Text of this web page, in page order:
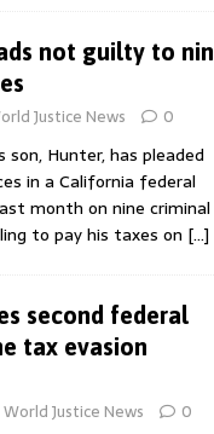
not guilty to
Justice News 0
son, Hunter, has pleaded
in a California federal
month on nine criminal
to pay his taxes on […]
second federal
tax evasion
World Justice News 0